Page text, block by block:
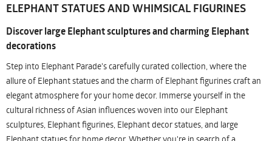
ELEPHANT STATUES AND WHIMSICAL FIGURINES
Discover large Elephant sculptures and charming Elephant
decorations
Step into Elephant Parade's carefully curated collection, where the
allure of Elephant statues and the charm of Elephant figurines craft an
elegant atmosphere for your home decor. Immerse yourself in the
cultural richness of Asian influences woven into our Elephant
sculptures, Elephant figurines, Elephant decor statues, and large